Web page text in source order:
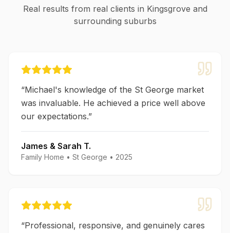
Real results from real clients in Kingsgrove and
surrounding suburbs
“Michael's knowledge of the St George market
was invaluable. He achieved a price well above
our expectations.”
James & Sarah T.
Family Home • St George • 2025
“Professional, responsive, and genuinely cares